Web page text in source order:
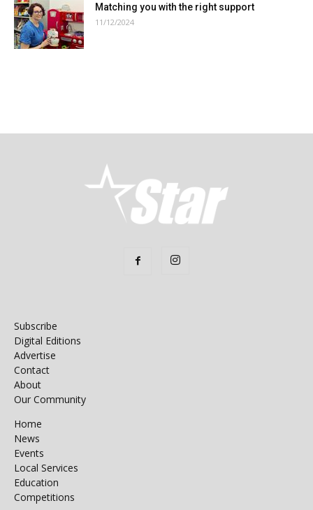
Matching you with the right support
11/12/2024
Subscribe
Digital Editions
Advertise
Contact
About
Our Community
Home
News
Events
Local Services
Education
Competitions